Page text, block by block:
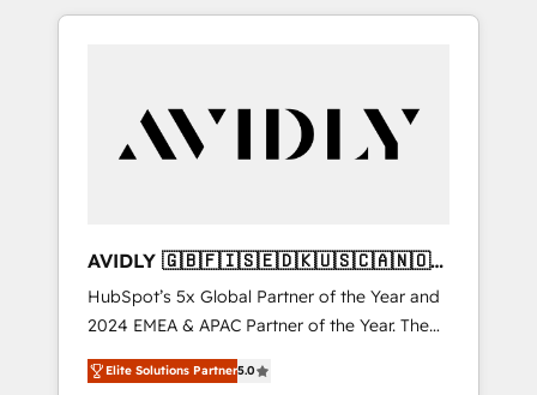
consulting firm, a digital agency and an
customers).
AVIDLY 🇬🇧🇫🇮🇸🇪🇩🇰🇺🇸🇨🇦🇳🇴
🇩🇪🇦🇺🇳🇿
HubSpot’s 5x Global Partner of the Year and
2024 EMEA & APAC Partner of the Year. The
world’s most experienced and fully
accredited HubSpot Solutions Partner. 🚀
Elite Solutions Partner5.0